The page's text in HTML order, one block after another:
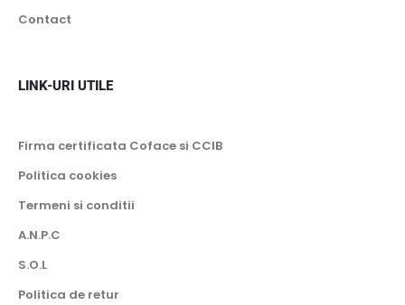
Contact
LINK-URI UTILE
Firma certificata Coface si CCIB
Politica cookies
Termeni si conditii
A.N.P.C
S.O.L
Politica de retur